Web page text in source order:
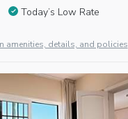
Today’s Low Rate
amenities, details, and policies